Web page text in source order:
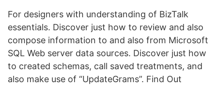
For designers with understanding of BizTalk
essentials. Discover just how to review and also
compose information to and also from Microsoft
SQL Web server data sources. Discover just how
to created schemas, call saved treatments, and
also make use of “UpdateGrams”. Find Out